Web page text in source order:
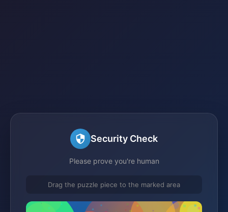
Security Check
Please prove you're human
Drag the puzzle piece to the marked area